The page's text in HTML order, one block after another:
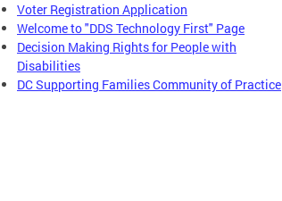
Voter Registration Application
Welcome to "DDS Technology First" Page
Decision Making Rights for People with
Disabilities
DC Supporting Families Community of Practice